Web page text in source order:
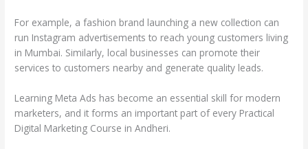
For example, a fashion brand launching a new collection can
run Instagram advertisements to reach young customers living
in Mumbai. Similarly, local businesses can promote their
services to customers nearby and generate quality leads.
Learning Meta Ads has become an essential skill for modern
marketers, and it forms an important part of every Practical
Digital Marketing Course in Andheri.